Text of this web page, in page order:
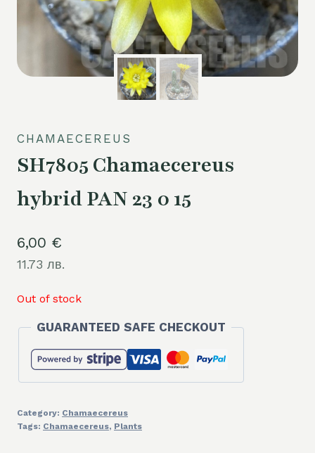
CHAMAECEREUS
SH7805 Chamaecereus
hybrid PAN 23 0 15
6,00 €
11.73 лв.
Out of stock
GUARANTEED SAFE CHECKOUT
Category: Chamaecereus
Tags: Chamaecereus, Plants